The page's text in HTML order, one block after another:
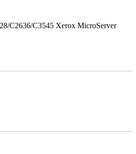
C2636/C3545 Xerox MicroServer